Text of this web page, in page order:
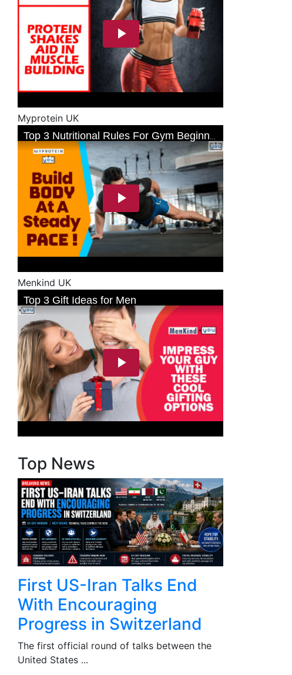
Myprotein UK
Menkind UK
Top News
First US-Iran Talks End
With Encouraging
Progress in Switzerland
The first official round of talks between the
United States ...